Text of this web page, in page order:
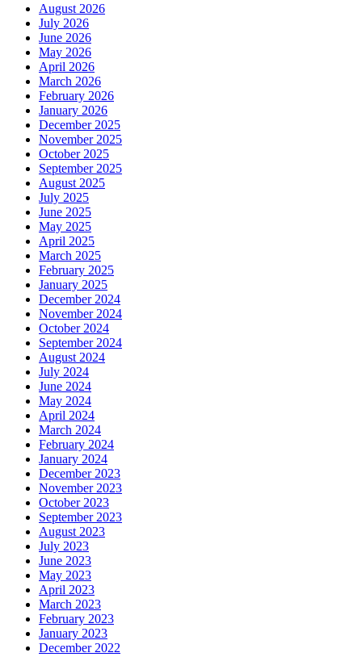
August 2026
July 2026
June 2026
May 2026
April 2026
March 2026
February 2026
January 2026
December 2025
November 2025
October 2025
September 2025
August 2025
July 2025
June 2025
May 2025
April 2025
March 2025
February 2025
January 2025
December 2024
November 2024
October 2024
September 2024
August 2024
July 2024
June 2024
May 2024
April 2024
March 2024
February 2024
January 2024
December 2023
November 2023
October 2023
September 2023
August 2023
July 2023
June 2023
May 2023
April 2023
March 2023
February 2023
January 2023
December 2022